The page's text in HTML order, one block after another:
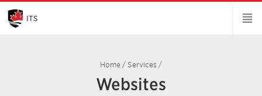
Skip
Main
Content
ITS
Home / Services /
Websites